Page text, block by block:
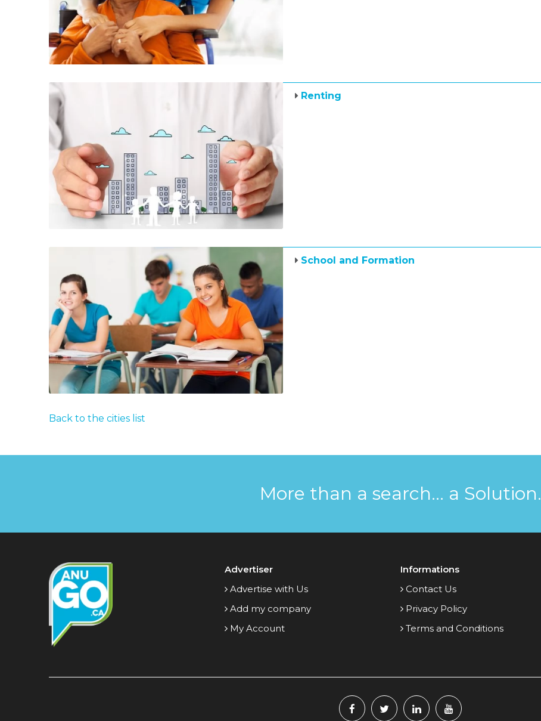
Renting
School and Formation
Back to the cities list
More than a search... a Solution.
Advertiser
Advertise with Us
Add my company
My Account
Informations
Contact Us
Privacy Policy
Terms and Conditions